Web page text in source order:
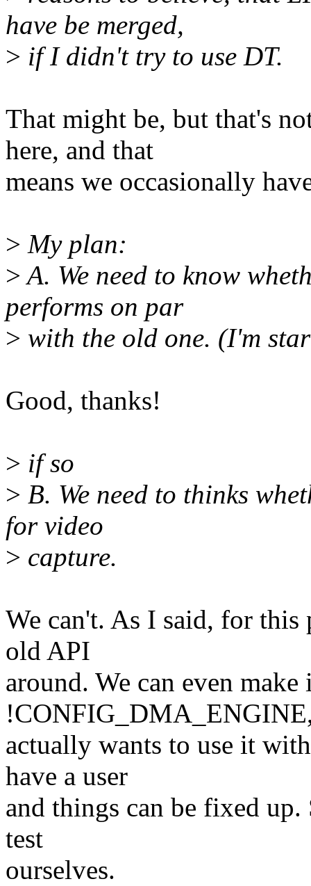
have be merged,
> if I didn't try to use DT.
That might be, but that's
here, and that
means we occasionally
> My plan:
>A. We need to know
performs on par
> with the old one. (I'm
Good, thanks!
> if so
> B. We need to thinks
for video
> capture.
We can't. As I said, for this
old API
around. We can even make
actually wants to use it
have a user
and things can be fixed
test
ourselves.